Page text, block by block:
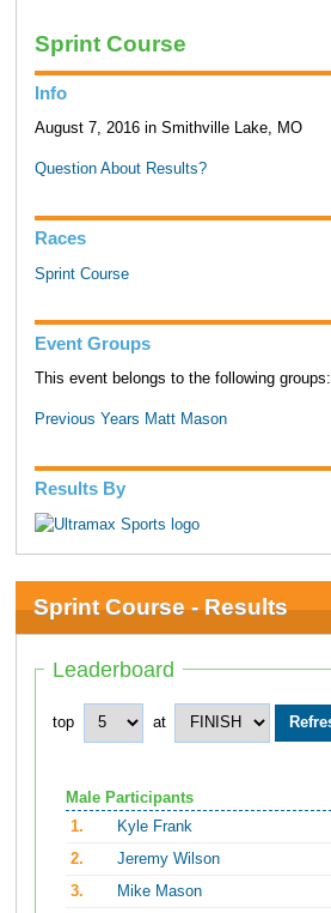
Sprint Course
Info
August 7, 2016 in Smithville Lake, MO
Question About Results?
Races
Sprint Course
Event Groups
This event belongs to the following groups:
Previous Years Matt Mason
Results By
Sprint Course - Results
Leaderboard
top at
Male Participants
1.
Kyle Frank
2.
Jeremy Wilson
3.
Mike Mason